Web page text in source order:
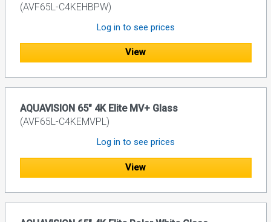
(AVF65L-C4KEHBPW)
Log in to see prices
View
AQUAVISION 65" 4K Elite MV+ Glass
(AVF65L-C4KEMVPL)
Log in to see prices
View